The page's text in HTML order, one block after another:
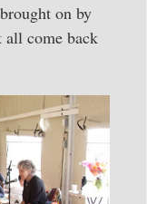
on by
all come back